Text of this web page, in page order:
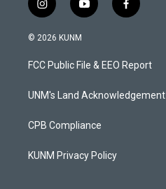
i
n
s
a
g
a
y
o
u
b
f
a
b
o
k
© 2026 KUNM
FCC Public File & EEO Report
UNM's Land Acknowledgement
CPB Compliance
KUNM Privacy Policy